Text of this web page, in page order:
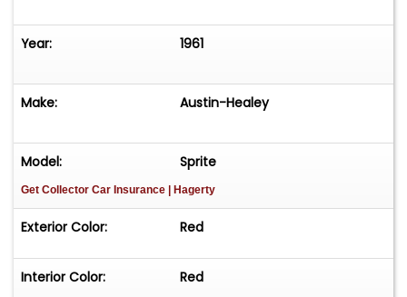
Year: 1961
Make: Austin-Healey
Model: Sprite
Get Collector Car Insurance | Hagerty
Exterior Color: Red
Interior Color: Red